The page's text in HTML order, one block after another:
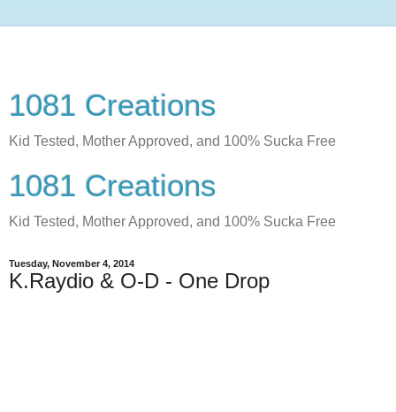
1081 Creations
Kid Tested, Mother Approved, and 100% Sucka Free
1081 Creations
Kid Tested, Mother Approved, and 100% Sucka Free
Tuesday, November 4, 2014
K.Raydio & O-D - One Drop